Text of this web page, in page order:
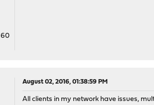
60
August 02, 2016, 01:38:59 PM
All clients in my network have issues,